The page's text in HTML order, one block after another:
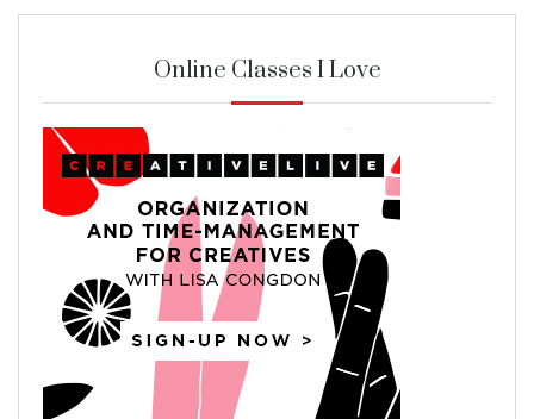
Online Classes I Love